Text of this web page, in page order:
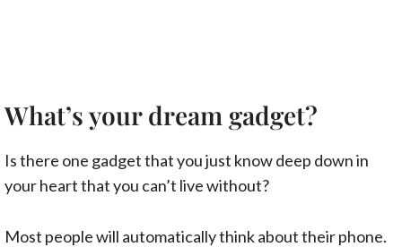
What’s your dream gadget?
Is there one gadget that you just know deep down in
your heart that you can’t live without?
Most people will automatically think about their phone.